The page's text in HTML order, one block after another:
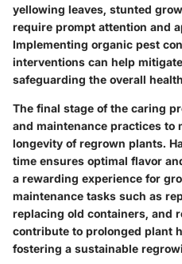
yellowing leaves, stunted
require prompt attention and
Implementing organic pest
interventions can help
safeguarding the overall
The final stage of the caring
and maintenance practices to
longevity of regrown plants.
time ensures optimal flavor
a rewarding experience for
maintenance tasks such as
replacing old containers, and
contribute to prolonged plant
fostering a sustainable